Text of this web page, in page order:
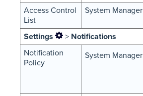
Access Control
List
System Manager
Settings > Notifications
Notification
Policy
System Manager